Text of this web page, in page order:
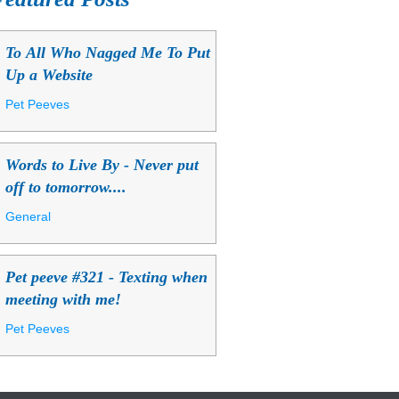
To All Who Nagged Me To Put
Up a Website
Pet Peeves
Words to Live By - Never put
off to tomorrow....
General
Pet peeve #321 - Texting when
meeting with me!
Pet Peeves